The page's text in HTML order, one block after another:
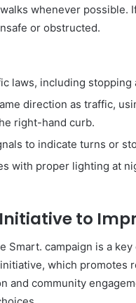
whenever possible.
or obstructed.
laws, including
direction as traffic,
right-hand curb.
to indicate turns or
with proper lighting at
to
Smart. campaign is a
which promotes
and community